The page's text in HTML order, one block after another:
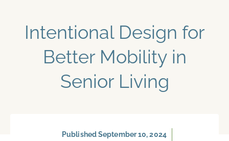
Intentional Design for
Better Mobility in
Senior Living
PublishedSeptember 10, 2024